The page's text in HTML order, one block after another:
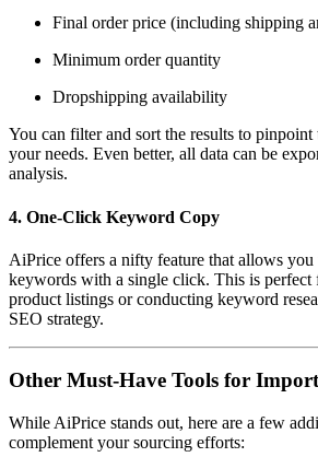
Final order price (including shipping
Minimum order quantity
Dropshipping availability
You can filter and sort the results to pinpoint
your needs. Even better, all data can be
analysis.
4. One-Click Keyword Copy
AiPrice offers a nifty feature that allows
keywords with a single click. This is perfect
product listings or conducting keyword
SEO strategy.
Other Must-Have Tools for
While AiPrice stands out, here are a few
complement your sourcing efforts: